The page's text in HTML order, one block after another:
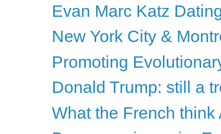
Evan Marc Katz
New York City &
Promoting
Donald Trump: still a
What the French